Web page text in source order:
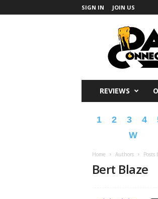
SIGN IN JOIN US
REVIEWS
1 2 3 4
W
Home Authors Posts
Bert Blaze